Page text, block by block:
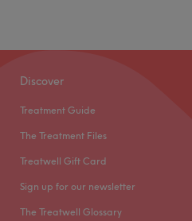
Discover
Treatment Guide
The Treatment Files
Treatwell Gift Card
Sign up for our newsletter
The Treatwell Glossary